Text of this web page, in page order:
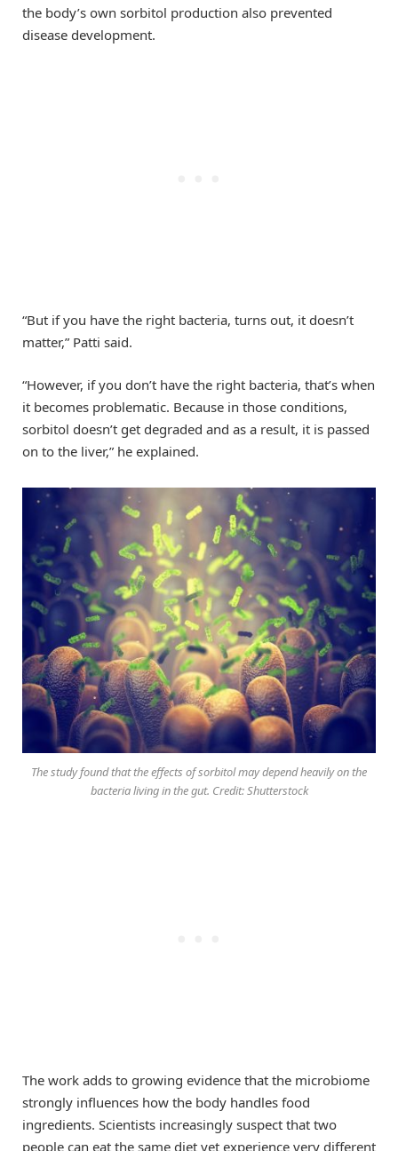
the body’s own sorbitol production also prevented
disease development.
“But if you have the right bacteria, turns out, it doesn’t
matter,” Patti said.
“However, if you don’t have the right bacteria, that’s when
it becomes problematic. Because in those conditions,
sorbitol doesn’t get degraded and as a result, it is passed
on to the liver,” he explained.
The study found that the effects of sorbitol may depend heavily on the
bacteria living in the gut. Credit: Shutterstock
The work adds to growing evidence that the microbiome
strongly influences how the body handles food
ingredients. Scientists increasingly suspect that two
people can eat the same diet yet experience very different